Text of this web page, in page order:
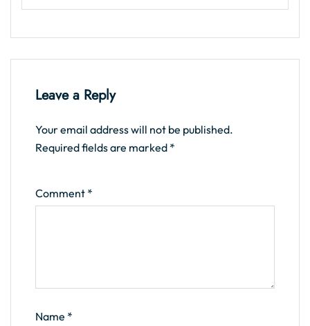
Leave a Reply
Your email address will not be published.
Required fields are marked *
Comment *
Name *